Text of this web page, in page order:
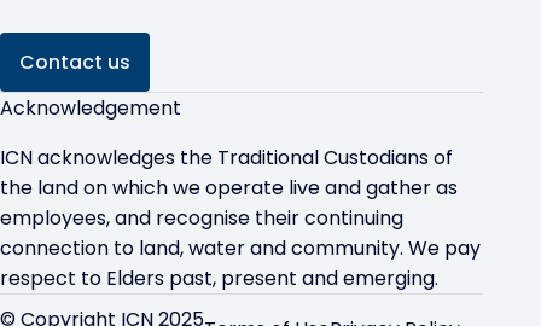
Contact us
Acknowledgement
ICN acknowledges the Traditional Custodians of
the land on which we operate live and gather as
employees, and recognise their continuing
connection to land, water and community. We pay
respect to Elders past, present and emerging.
© Copyright ICN 2025